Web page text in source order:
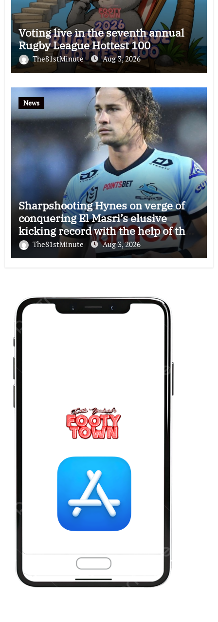
Voting live in the seventh annual
Rugby League Hottest 100
The81stMinute Aug 3, 2026
News
Sharpshooting Hynes on verge of
conquering El Masri’s elusive
kicking record with the help of the
great Darryl Halligan
The81stMinute Aug 3, 2026